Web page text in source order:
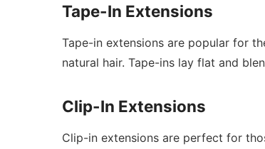
Tape-In Extensions
Tape-in extensions are popular for
natural hair. Tape-ins lay flat and
Clip-In Extensions
Clip-in extensions are perfect for